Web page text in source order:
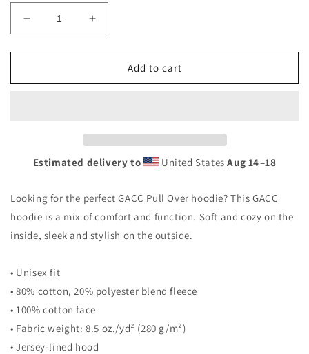
Decrease
quantity
for
hoodie
Increase
quantity
for
hoodie
Add to cart
Estimated delivery to United StatesAug 14⁠–18
Looking for the perfect GACC Pull Over hoodie? This GACC
hoodie is a mix of comfort and function. Soft and cozy on the
inside, sleek and stylish on the outside.
• Unisex fit
• 80% cotton, 20% polyester blend fleece
• 100% cotton face
• Fabric weight: 8.5 oz./yd² (280 g/m²)
• Jersey-lined hood